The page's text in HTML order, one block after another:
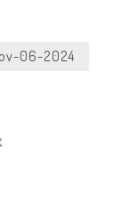
06-2024